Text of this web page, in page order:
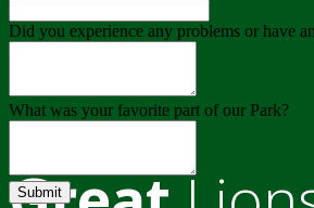
Did you experience any problems or have
What was your favorite part of our Park?
Submit